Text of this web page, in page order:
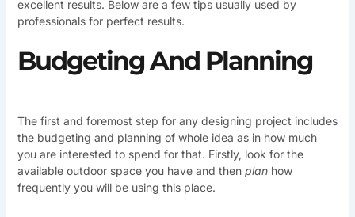
excellent results. Below are a few tips usually used by
professionals for perfect results.
Budgeting And Planning
The first and foremost step for any designing project includes
the budgeting and planning of whole idea as in how much
you are interested to spend for that. Firstly, look for the
available outdoor space you have and then planhow
frequently you will be using this place.